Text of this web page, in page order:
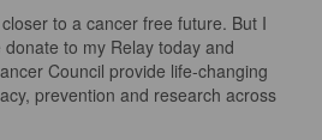
to a cancer free future. But I
donate to my Relay today and
Council provide life-changing
prevention and research across